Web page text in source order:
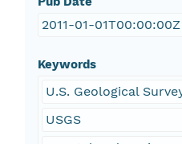
2011-01-01T00:00:00Z
Keywords
U.S. Geological
USGS